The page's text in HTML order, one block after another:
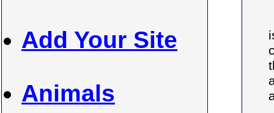
Add Your Site
Animals